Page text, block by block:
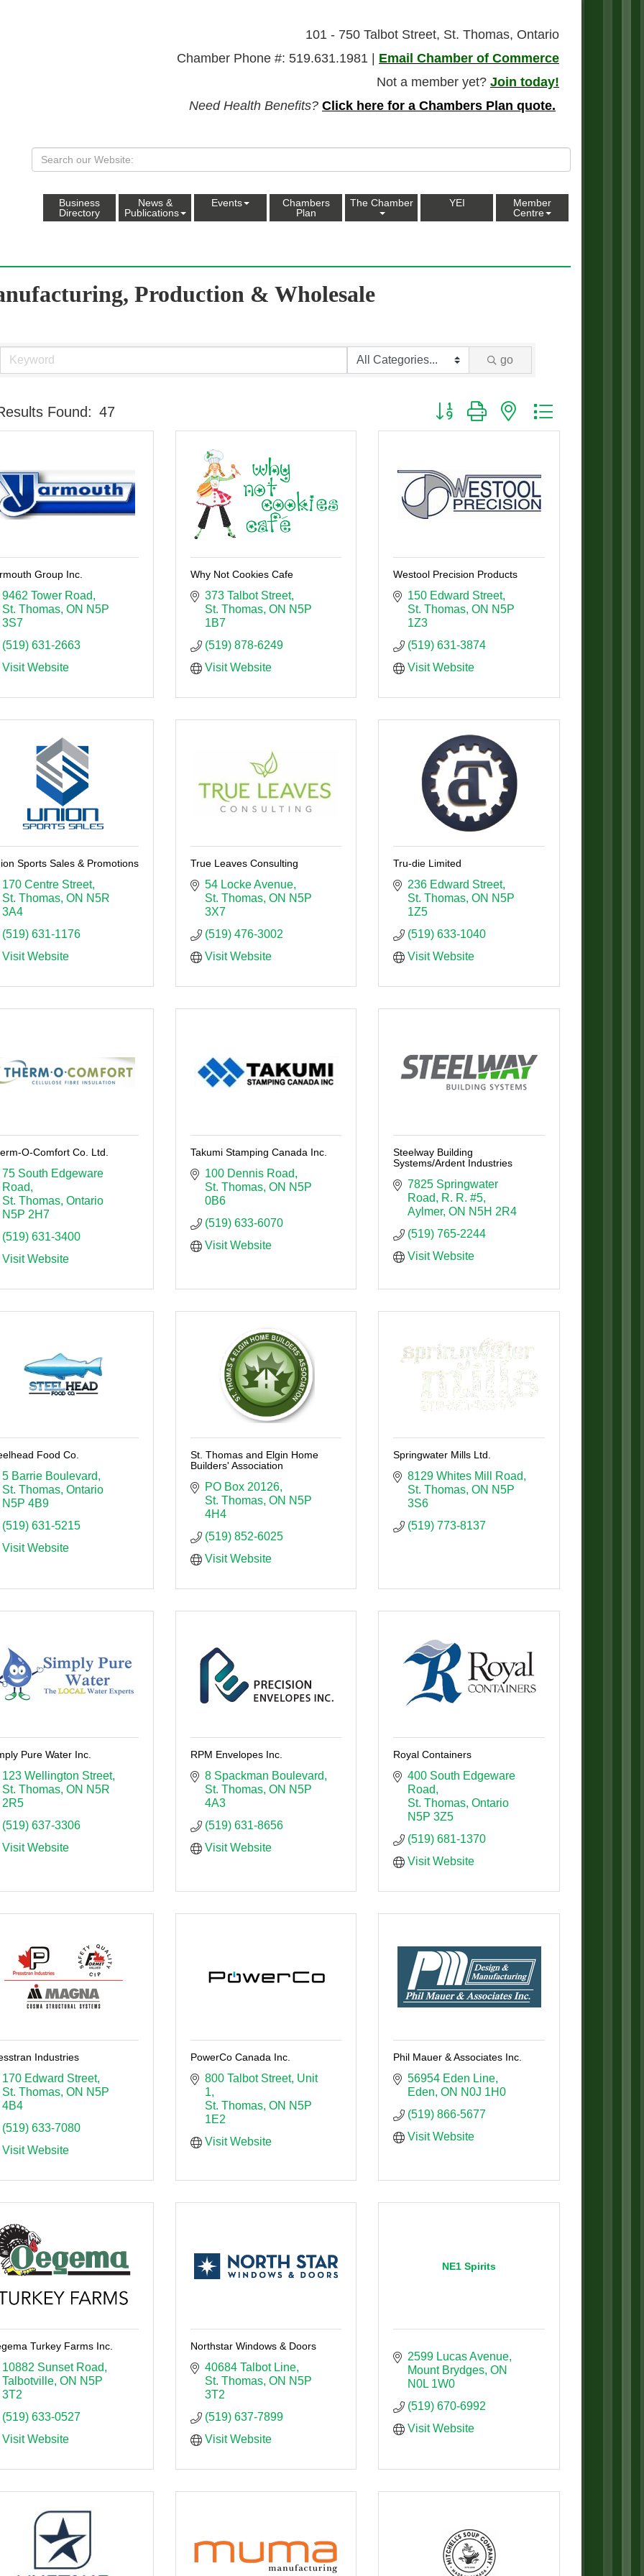
101 - 750 Talbot Street, St. Thomas, Ontario
Chamber Phone #: 519.631.1981 |
Email Chamber of Commerce
Not a member yet? Join today!
Need Health Benefits? Click here for a Chambers Plan quote.
Business
Directory
News &
Publications
Events
Chambers
Plan
The Chamber YEI
Member
Centre
Production & Wholesale
go
Found: 47 Button group with nested dropdown
Group Inc.
9462 Tower Road
St. Thomas ON N5P
3S7
(519) 631-2663
Visit Website
Why Not Cookies Cafe
373 Talbot Street
St. Thomas ON N5P
1B7
(519) 878-6249
Visit Website
Westool Precision Products
150 Edward Street
St. Thomas ON N5P
1Z3
(519) 631-3874
Visit Website
Sports Sales & Promotions
170 Centre Street
St. Thomas ON N5R
3A4
(519) 631-1176
Visit Website
True Leaves Consulting
54 Locke Avenue
St. Thomas ON N5P
3X7
(519) 476-3002
Visit Website
Tru-die Limited
236 Edward Street
St. Thomas ON N5P
1Z5
(519) 633-1040
Visit Website
O-Comfort Co. Ltd.
75 South Edgeware
Road
St. Thomas Ontario
N5P 2H7
(519) 631-3400
Visit Website
Takumi Stamping Canada Inc.
100 Dennis Road
St. Thomas ON N5P
0B6
(519) 633-6070
Visit Website
Steelway Building
Systems/Ardent Industries
7825 Springwater
Road
R. R. #5
Aylmer ON N5H 2R4
(519) 765-2244
Visit Website
Food Co.
5 Barrie Boulevard
St. Thomas Ontario
N5P 4B9
(519) 631-5215
Visit Website
St. Thomas and Elgin Home
Builders' Association
PO Box 20126
St. Thomas ON N5P
4H4
(519) 852-6025
Visit Website
Springwater Mills Ltd.
8129 Whites Mill Road
St. Thomas ON N5P
3S6
(519) 773-8137
Pure Water Inc.
123 Wellington Street
St. Thomas ON N5R
2R5
(519) 637-3306
Visit Website
RPM Envelopes Inc.
8 Spackman Boulevard
St. Thomas ON N5P
4A3
(519) 631-8656
Visit Website
Royal Containers
400 South Edgeware
Road
St. Thomas Ontario
N5P 3Z5
(519) 681-1370
Visit Website
Industries
170 Edward Street
St. Thomas ON N5P
4B4
(519) 633-7080
Visit Website
PowerCo Canada Inc.
800 Talbot Street Unit
1
St. Thomas ON N5P
1E2
Visit Website
Phil Mauer & Associates Inc.
56954 Eden Line
Eden ON N0J 1H0
(519) 866-5677
Visit Website
Turkey Farms Inc.
10882 Sunset Road
Talbotville ON N5P
3T2
(519) 633-0527
Visit Website
Northstar Windows & Doors
40684 Talbot Line
St. Thomas ON N5P
3T2
(519) 637-7899
Visit Website
NE1 Spirits
2599 Lucas Avenue
Mount Brydges ON
N0L 1W0
(519) 670-6992
Visit Website